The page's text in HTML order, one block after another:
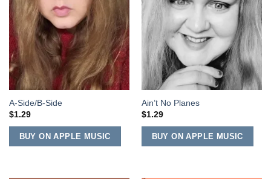
A-Side/B-Side
$1.29
BUY ON APPLE MUSIC
Ain’t No Planes
$1.29
BUY ON APPLE MUSIC